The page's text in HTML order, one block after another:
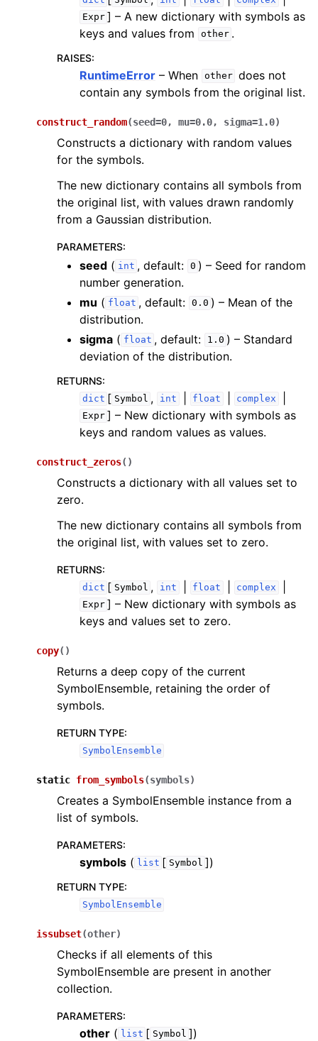
Expr ] – A new dictionary with symbols as
keys and values from
other .
RAISES:
RuntimeError – When other does not
contain any symbols from the original list.
construct_random(seed=0, mu=0.0, sigma=1.0)
Constructs a dictionary with random values
for the symbols.
The new dictionary contains all symbols from
the original list, with values drawn randomly
from a Gaussian distribution.
PARAMETERS:
seed ( int , default: 0 ) – Seed for random
number generation.
mu ( float , default: 0.0 ) – Mean of the
distribution.
sigma ( float , default: 1.0 ) – Standard
deviation of the distribution.
RETURNS:
dict [ Symbol , int float complex
Expr ] – New dictionary with symbols as
keys and random values as values.
construct_zeros( )
Constructs a dictionary with all values set to
zero.
The new dictionary contains all symbols from
the original list, with values set to zero.
RETURNS:
dict [ Symbol , int float complex
Expr ] – New dictionary with symbols as
keys and values set to zero.
copy( )
Returns a deep copy of the current
SymbolEnsemble, retaining the order of
symbols.
RETURN TYPE:
SymbolEnsemble
static from_symbols(symbols)
Creates a SymbolEnsemble instance from a
list of symbols.
PARAMETERS:
symbols ( list [ Symbol ])
RETURN TYPE:
SymbolEnsemble
issubset(other)
Checks if all elements of this
SymbolEnsemble are present in another
collection.
PARAMETERS:
other ( list [ Symbol ])